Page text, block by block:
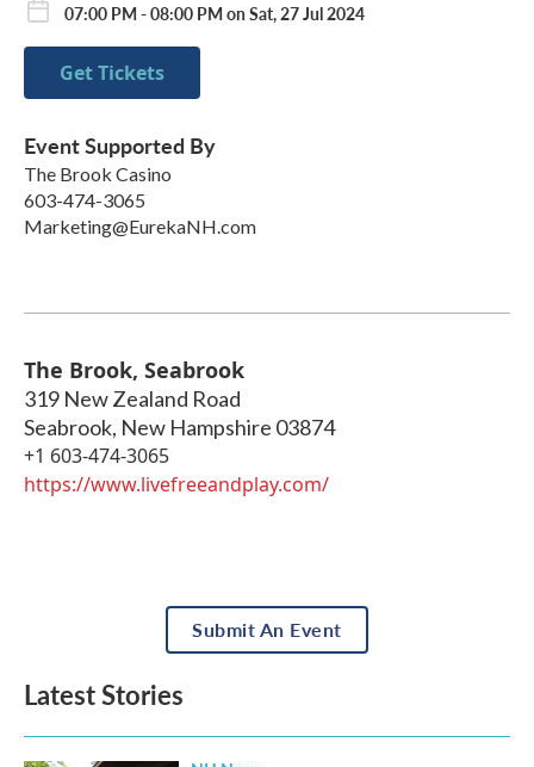
07:00 PM - 08:00 PM on Sat, 27 Jul 2024
Get Tickets
Event Supported By
The Brook Casino
603-474-3065
Marketing@EurekaNH.com
The Brook, Seabrook
319 New Zealand Road
Seabrook, New Hampshire 03874
+1 603-474-3065
https://www.livefreeandplay.com/
Submit An Event
Latest Stories